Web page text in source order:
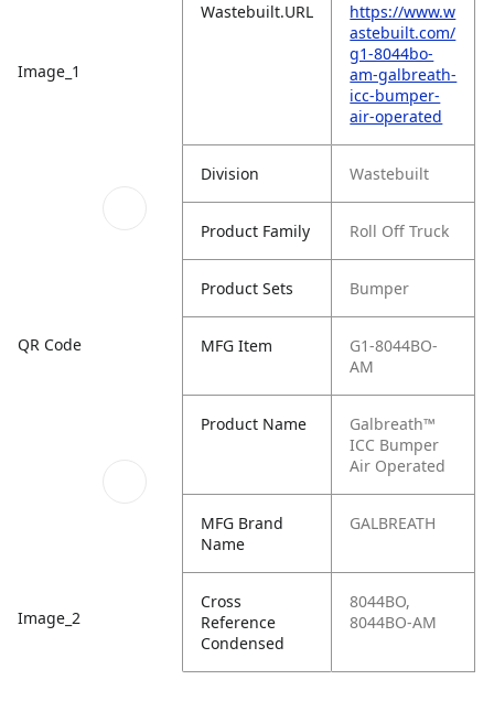
Image_1
QR Code
Image_2
Wastebuilt.URL
https://www.w
astebuilt.com/
g1-8044bo-
am-galbreath-
icc-bumper-
air-operated
Division Wastebuilt
Product Family Roll Off Truck
Product Sets Bumper
MFG Item
G1-8044BO-
AM
Product Name
Galbreath™
ICC Bumper
Air Operated
MFG Brand
Name
GALBREATH
Cross
Reference
Condensed
8044BO,
8044BO-AM